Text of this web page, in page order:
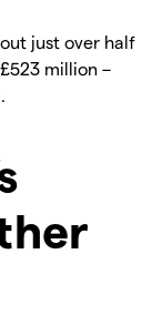
just over half
million –